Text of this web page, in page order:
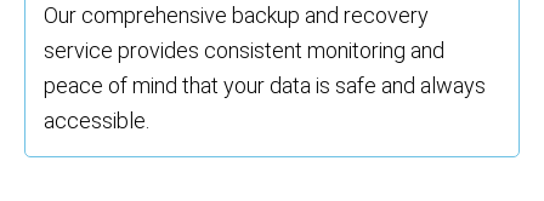
Our comprehensive backup and recovery
service provides consistent monitoring and
peace of mind that your data is safe and always
accessible.